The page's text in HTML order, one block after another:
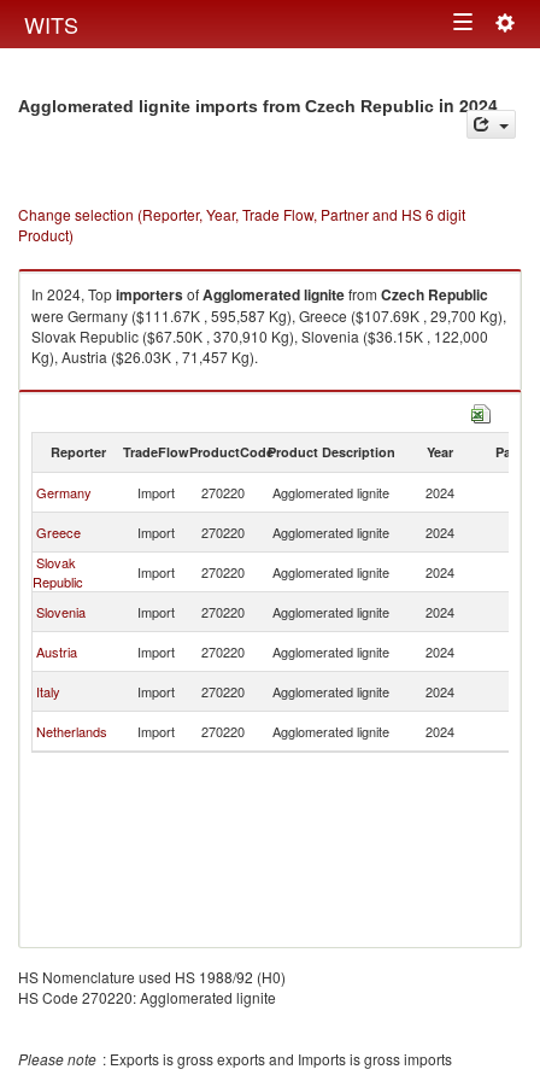
WITS Toggle
Agglomerated lignite imports from Czech Republic in 2024
Change selection (Reporter, Year, Trade Flow, Partner and HS 6 digit
Product)
In 2024, TopimportersofAgglomerated lignitefrom Czech Republic
were Germany ($111.67K , 595,587 Kg), Greece ($107.69K , 29,700 Kg),
Slovak Republic ($67.50K , 370,910 Kg), Slovenia ($36.15K , 122,000
Kg), Austria ($26.03K , 71,457 Kg).
Agglomerated lignite exports by country in 2024
Reporter TradeFlowProductCodeProduct Description Year Partner
Germany Import 270220 Agglomerated lignite 2024
Greece
Import 270220 Agglomerated lignite 2024
Slovak
Republic
Import 270220 Agglomerated lignite 2024
Slovenia
Import 270220 Agglomerated lignite 2024
Austria
Import 270220 Agglomerated lignite 2024
Italy
Import 270220 Agglomerated lignite 2024
Netherlands
Import 270220 Agglomerated lignite 2024
HS Nomenclature used HS 1988/92 (H0)
HS Code 270220: Agglomerated lignite
Please note : Exports is gross exports and Imports is gross imports